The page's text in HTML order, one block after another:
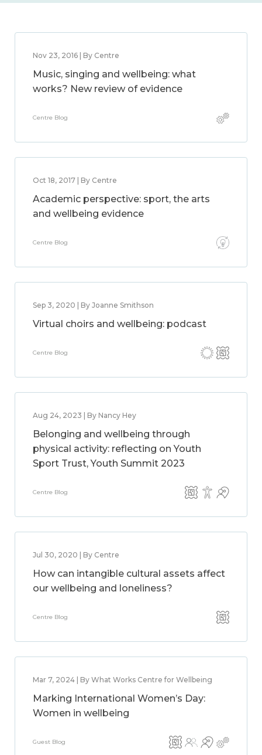
Nov 23, 2016 | By Centre
Music, singing and wellbeing: what
works? New review of evidence
Centre Blog
Oct 18, 2017 | By Centre
Academic perspective: sport, the arts
and wellbeing evidence
Centre Blog
Sep 3, 2020 | By Joanne Smithson
Virtual choirs and wellbeing: podcast
Centre Blog
Aug 24, 2023 | By Nancy Hey
Belonging and wellbeing through
physical activity: reflecting on Youth
Sport Trust, Youth Summit 2023
Centre Blog
Jul 30, 2020 | By Centre
How can intangible cultural assets affect
our wellbeing and loneliness?
Centre Blog
Mar 7, 2024 | By What Works Centre for Wellbeing
Marking International Women’s Day:
Women in wellbeing
Guest Blog